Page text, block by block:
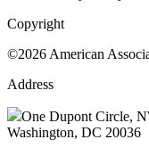
Copyright
©2026 American
Address
One Dupont Circle,
Washington, DC 20036